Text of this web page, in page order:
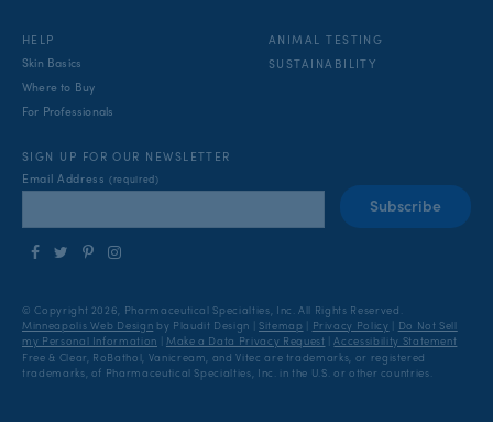
HELP
Skin Basics
Where to Buy
For Professionals
ANIMAL TESTING
SUSTAINABILITY
SIGN UP FOR OUR NEWSLETTER
Email Address(required)
Facebook
TwitterPinterestInstagram
© Copyright 2026, Pharmaceutical Specialties, Inc. All Rights Reserved.
Minneapolis Web Design by Plaudit Design Sitemap Privacy Policy
Do Not Sell
my Personal Information
Make a Data Privacy Request
Accessibility Statement
Free & Clear, RoBathol, Vanicream, and Vitec are trademarks, or registered
trademarks, of Pharmaceutical Specialties, Inc. in the U.S. or other countries.